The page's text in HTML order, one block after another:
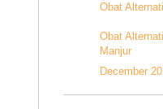
Obat
Obat
Manjur
December